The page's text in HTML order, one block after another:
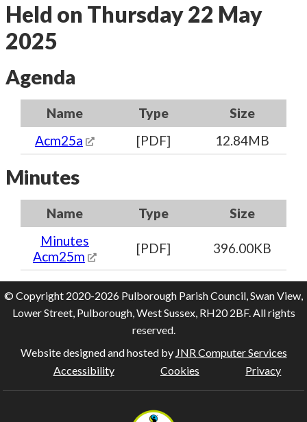
Held on Thursday 22 May
2025
Agenda
Name Type
Size
Acm25a
[PDF] 12.84MB
Minutes
Name Type
Size
Minutes
Acm25m
[PDF] 396.00KB
© Copyright 2020-2026 Pulborough Parish Council, Swan View,
Lower Street, Pulborough, West Sussex, RH20 2BF. All rights
reserved.
Website designed and hosted by JNR Computer Services
Accessibility
Cookies Privacy